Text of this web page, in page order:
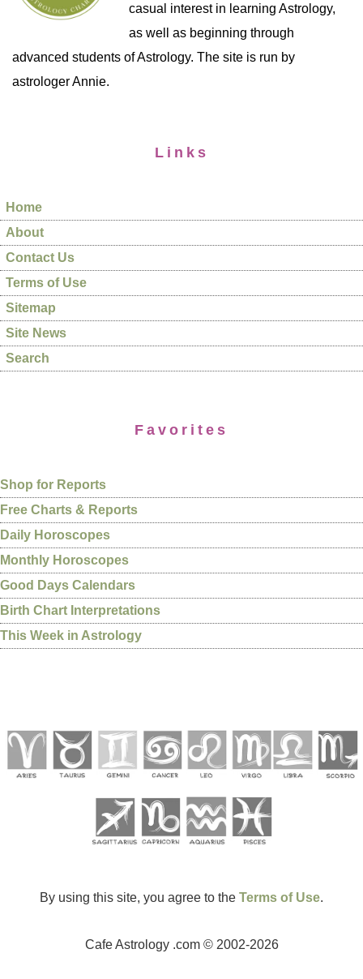
casual interest in learning Astrology,
as well as beginning through
advanced students of Astrology. The site is run by
astrologer Annie.
Links
Home
About
Contact Us
Terms of Use
Sitemap
Site News
Search
Favorites
Shop for Reports
Free Charts & Reports
Daily Horoscopes
Monthly Horoscopes
Good Days Calendars
Birth Chart Interpretations
This Week in Astrology
By using this site, you agree to the Terms of Use.
Cafe Astrology .com © 2002-2026